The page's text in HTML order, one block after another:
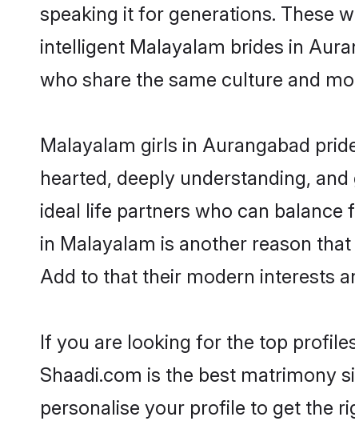
speaking it for generations. These
intelligent Malayalam brides in
who share the same culture and
Malayalam girls in Aurangabad
hearted, deeply understanding,
ideal life partners who can
in Malayalam is another reason
Add to that their modern interests
If you are looking for the top
Shaadi.com is the best matrimony
personalise your profile to get the